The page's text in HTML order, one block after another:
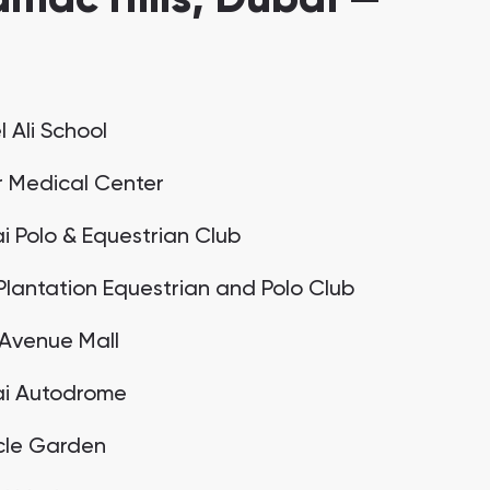
Ali School
Medical Center
Polo & Equestrian Club
Equestrian and Polo Club
Mall
Autodrome
Garden